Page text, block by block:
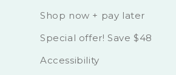
Shop now + pay later
Special offer! Save $48
Accessibility